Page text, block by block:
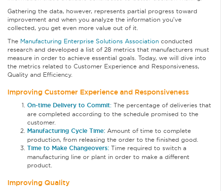
Gathering the data, however, represents partial progress toward
improvement and when you analyze the information you’ve
collected, you get even more value out of it.
The Manufacturing Enterprise Solutions Association conducted
research and developed a list of 28 metrics that manufacturers must
measure in order to achieve essential goals. Today, we will dive into
the metrics related to Customer Experience and Responsiveness,
Quality and Efficiency.
Improving Customer Experience and Responsiveness
On-time Delivery to Commit: The percentage of deliveries that
are completed according to the schedule promised to the
customer.
Manufacturing Cycle Time: Amount of time to complete
production, from releasing the order to the finished good.
Time to Make Changeovers: Time required to switch a
manufacturing line or plant in order to make a different
product.
Improving Quality